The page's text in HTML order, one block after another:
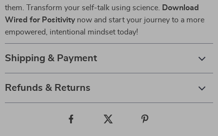
them. Transform your self-talk using science.
Download
Wired for Positivitynow and start your journey to a more
empowered, intentional mindset today!
Shipping & Payment
Refunds & Returns